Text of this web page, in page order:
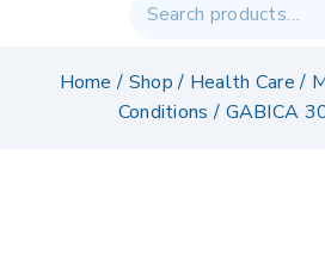
Home / Shop / Health Care /
Conditions / GABICA